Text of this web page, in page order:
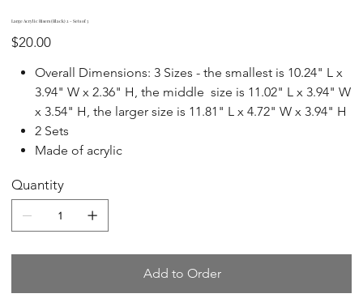
Large Acrylic Risers (Black) 2 - Sets of 3
Price
$20.00
Overall Dimensions: 3 Sizes - the smallest is 10.24" L x
3.94" W x 2.36" H, the middle size is 11.02" L x 3.94" W
x 3.54" H, the larger size is 11.81" L x 4.72" W x 3.94" H
2 Sets
Made of acrylic
Quantity
Add to Order